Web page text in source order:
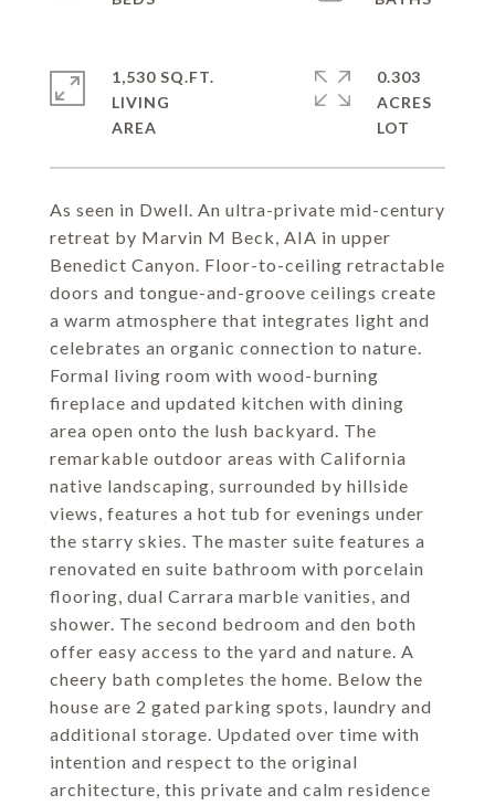
As seen in Dwell. An ultra-private mid-century
retreat by Marvin M Beck, AIA in upper
Benedict Canyon. Floor-to-ceiling retractable
doors and tongue-and-groove ceilings create
a warm atmosphere that integrates light and
celebrates an organic connection to nature.
Formal living room with wood-burning
fireplace and updated kitchen with dining
area open onto the lush backyard. The
remarkable outdoor areas with California
native landscaping, surrounded by hillside
views, features a hot tub for evenings under
the starry skies. The master suite features a
renovated en suite bathroom with porcelain
flooring, dual Carrara marble vanities, and
shower. The second bedroom and den both
offer easy access to the yard and nature. A
cheery bath completes the home. Below the
house are 2 gated parking spots, laundry and
additional storage. Updated over time with
intention and respect to the original
architecture, this private and calm residence
1,530 SQ.FT.
LIVING
0.303
ACRES